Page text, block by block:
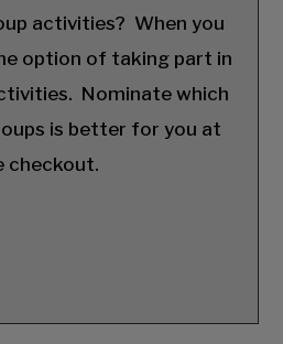
activities? When you
option of taking part in
Nominate which
is better for you at
checkout.